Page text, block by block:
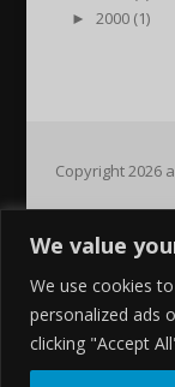
We value
We use cookies
personalized ads
clicking "Accept
►
2000 (1)
Copyright 2026
Pin It on
Facebook
Twitter